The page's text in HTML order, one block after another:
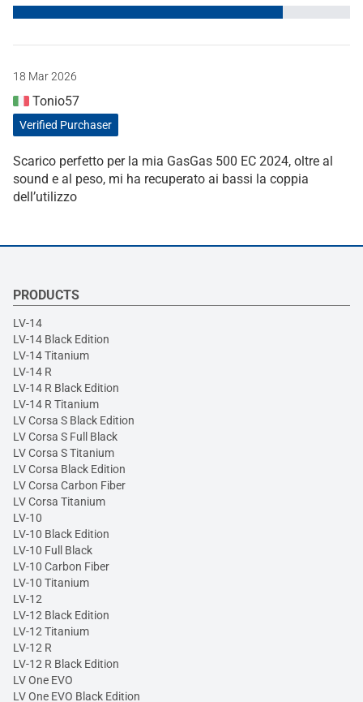
18 Mar 2026
Tonio57
Verified Purchaser
Scarico perfetto per la mia GasGas 500 EC 2024, oltre al
sound e al peso, mi ha recuperato ai bassi la coppia
dell’utilizzo
PRODUCTS
LV-14
LV-14 Black Edition
LV-14 Titanium
LV-14 R
LV-14 R Black Edition
LV-14 R Titanium
LV Corsa S Black Edition
LV Corsa S Full Black
LV Corsa S Titanium
LV Corsa Black Edition
LV Corsa Carbon Fiber
LV Corsa Titanium
LV-10
LV-10 Black Edition
LV-10 Full Black
LV-10 Carbon Fiber
LV-10 Titanium
LV-12
LV-12 Black Edition
LV-12 Titanium
LV-12 R
LV-12 R Black Edition
LV One EVO
LV One EVO Black Edition